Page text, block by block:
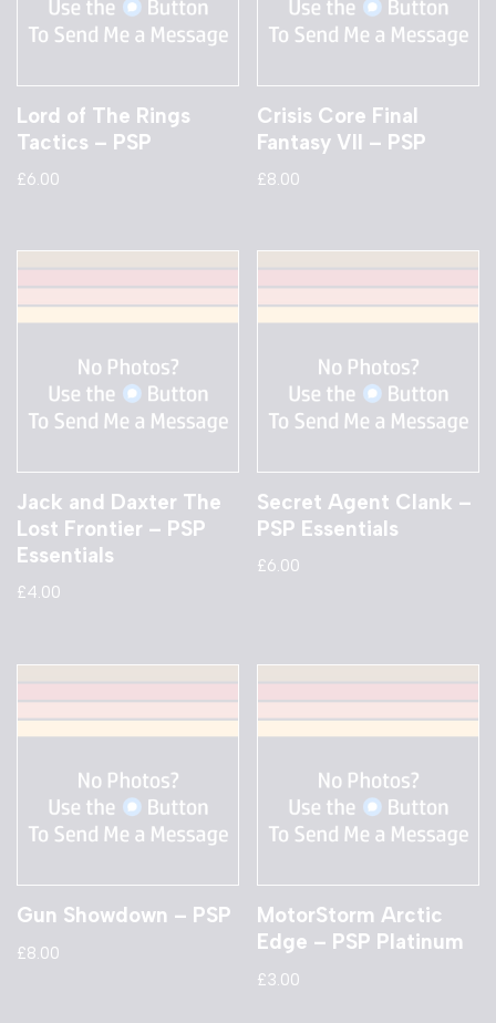
Lord of The Rings
Tactics – PSP
£6.00
Crisis Core Final
Fantasy VII – PSP
£8.00
Jack and Daxter The
Lost Frontier – PSP
Essentials
£4.00
Secret Agent Clank –
PSP Essentials
£6.00
Gun Showdown – PSP
£8.00
MotorStorm Arctic
Edge – PSP Platinum
£3.00